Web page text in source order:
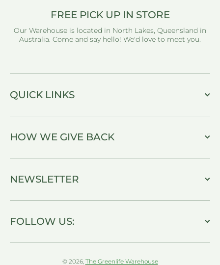
FREE PICK UP IN STORE
Our Warehouse is located in North Lakes, Queensland in
Australia. Come and say hello! We'd love to meet you.
QUICK LINKS
HOW WE GIVE BACK
NEWSLETTER
FOLLOW US:
© 2026, The Greenlife Warehouse